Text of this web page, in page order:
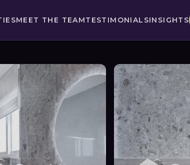
MEET THE TEAMTESTIMONIALSINSIGHTS